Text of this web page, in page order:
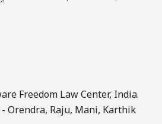
Freedom Law Center, India.
Orendra, Raju, Mani, Karthik